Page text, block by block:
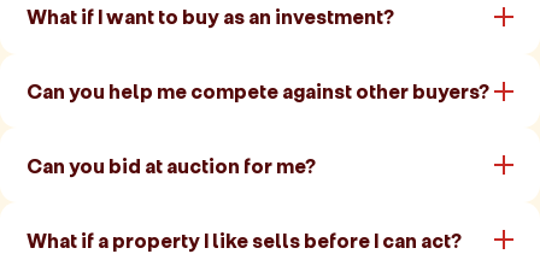
What if I want to buy as an investment?
Can you help me compete against other buyers?
Can you bid at auction for me?
What if a property I like sells before I can act?